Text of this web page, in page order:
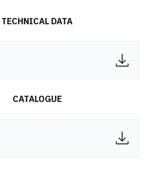
TECHNICAL DATA
CATALOGUE